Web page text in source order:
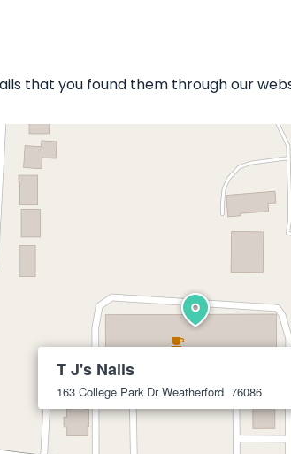
that you found them through our
T J's Nails
163 College Park Dr Weatherford 76086